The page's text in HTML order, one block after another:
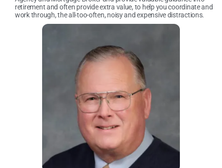
retirement and often provide extra value, to help you coordinate and
work through, the all-too-often, noisy and expensive distractions.